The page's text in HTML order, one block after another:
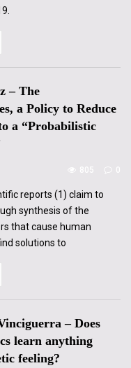
– The
a Policy to Reduce
a “Probabilistic
805 0
reports (1) claim to
synthesis of the
that cause human
solutions to
– Does
learn anything
feeling?